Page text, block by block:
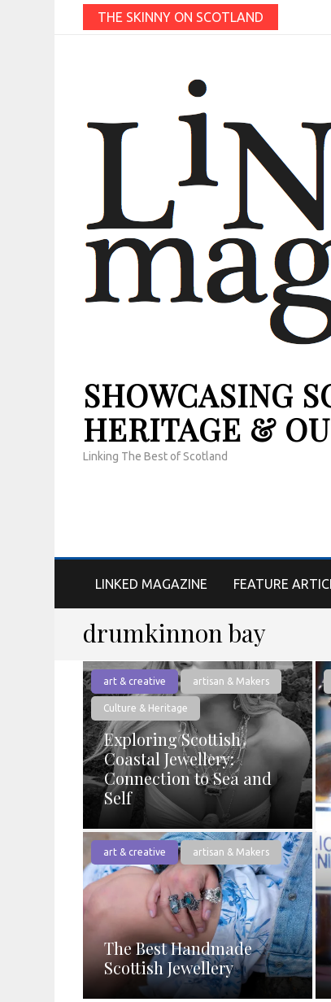
THE SKINNY ON SCOTLAND
SHOWCASING
HERITAGE &
Linking The Best of Scotland
LINKED MAGAZINE FEATURE
drumkinnon bay
art & creative artisan & Makers
Culture & Heritage
Exploring Scottish
Coastal Jewellery:
Connection to Sea and
Self
art & creative artisan & Makers
The Best Handmade
Scottish Jewellery